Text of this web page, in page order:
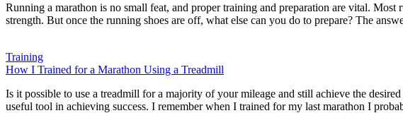
Running a marathon is no small feat, and proper training and preparation are vital.
strength. But once the running shoes are off, what else can you do to prepare? The
Training
How I Trained for a Marathon Using a Treadmill
Is it possible to use a treadmill for a majority of your mileage and still achieve the
useful tool in achieving success. I remember when I trained for my last marathon I